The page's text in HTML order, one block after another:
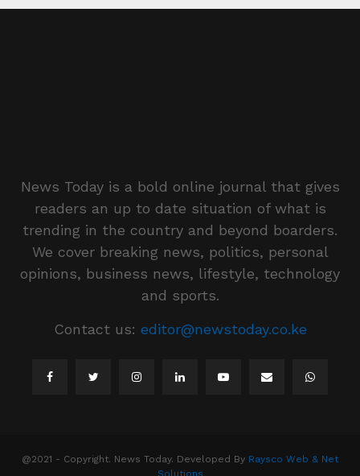
News Today is a bold online journal that gives
readers an up to date situation of what is
trending in the country and beyond boarders.
We cover breaking news, politics, personal
opinions, business news, lifestyle, technology
and sports.
Contact us: editor@newstoday.co.ke
@2021 - Copyright. News Today. Developed By Raysco Web & Net
Solutions